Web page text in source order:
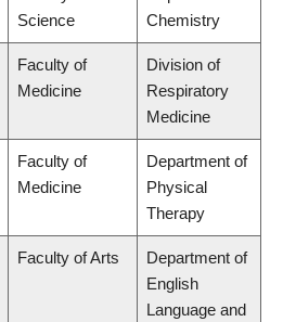
Science
Chemistry
Faculty of
Medicine
Division of
Respiratory
Medicine
Faculty of
Medicine
Department of
Physical
Therapy
Faculty of Arts
Department of
English
Language and